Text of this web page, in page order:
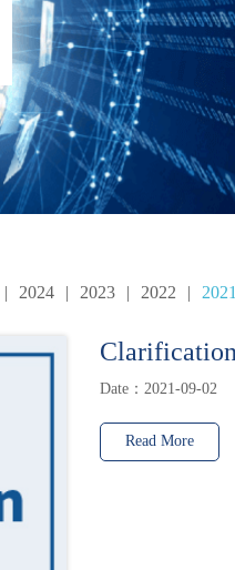
| 2024 | 2023 | 2022 | 2021
Date：2021-09-02
Read More